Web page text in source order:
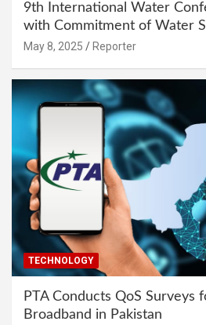
9th International Water
with Commitment of Water
May 8, 2025 Reporter
TECHNOLOGY
PTA Conducts QoS Surveys
Broadband in Pakistan